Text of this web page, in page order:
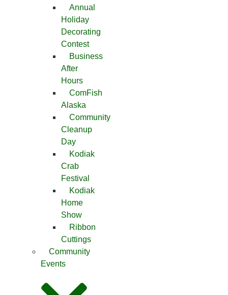
Annual
Holiday
Decorating
Contest
Business
After
Hours
ComFish
Alaska
Community
Cleanup
Day
Kodiak
Crab
Festival
Kodiak
Home
Show
Ribbon
Cuttings
Community
Events